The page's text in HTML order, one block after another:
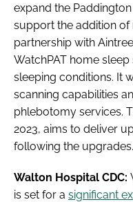
expand the
support the addition of
partnership with
WatchPAT home
sleeping conditions. It
scanning capabilities
phlebotomy services.
2023, aims to deliver
following the upgrades.
Walton Hospital CDC:
is set for a significant